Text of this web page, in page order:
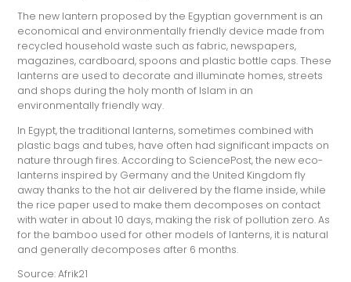
The new lantern proposed by the Egyptian government is an
economical and environmentally friendly device made from
recycled household waste such as fabric, newspapers,
magazines, cardboard, spoons and plastic bottle caps. These
lanterns are used to decorate and illuminate homes, streets
and shops during the holy month of Islam in an
environmentally friendly way.
In Egypt, the traditional lanterns, sometimes combined with
plastic bags and tubes, have often had significant impacts on
nature through fires. According to SciencePost, the new eco-
lanterns inspired by Germany and the United Kingdom fly
away thanks to the hot air delivered by the flame inside, while
the rice paper used to make them decomposes on contact
with water in about 10 days, making the risk of pollution zero. As
for the bamboo used for other models of lanterns, it is natural
and generally decomposes after 6 months.
Source: Afrik21